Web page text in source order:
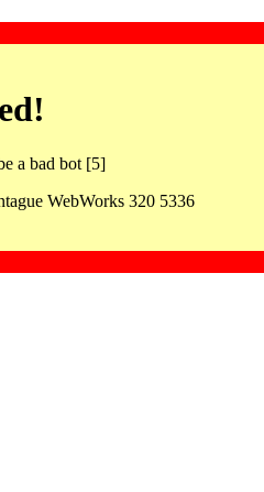
a bad bot [5]
WebWorks 320 5336